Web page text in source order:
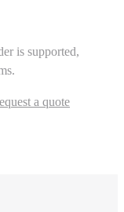
is supported,
a quote